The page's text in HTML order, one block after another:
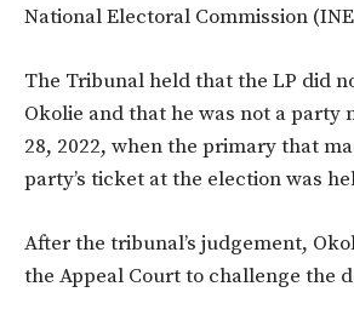
National Electoral Commission
The Tribunal held that the LP did
Okolie and that he was not a party
28, 2022, when the primary that
party’s ticket at the election was
After the tribunal’s judgement,
the Appeal Court to challenge the